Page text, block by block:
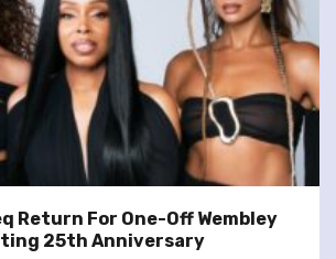
Return For One-Off Wembley
25th Anniversary